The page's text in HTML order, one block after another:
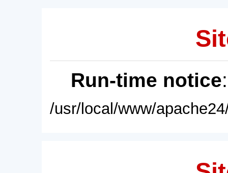
Run-time notice
/usr/local/www/